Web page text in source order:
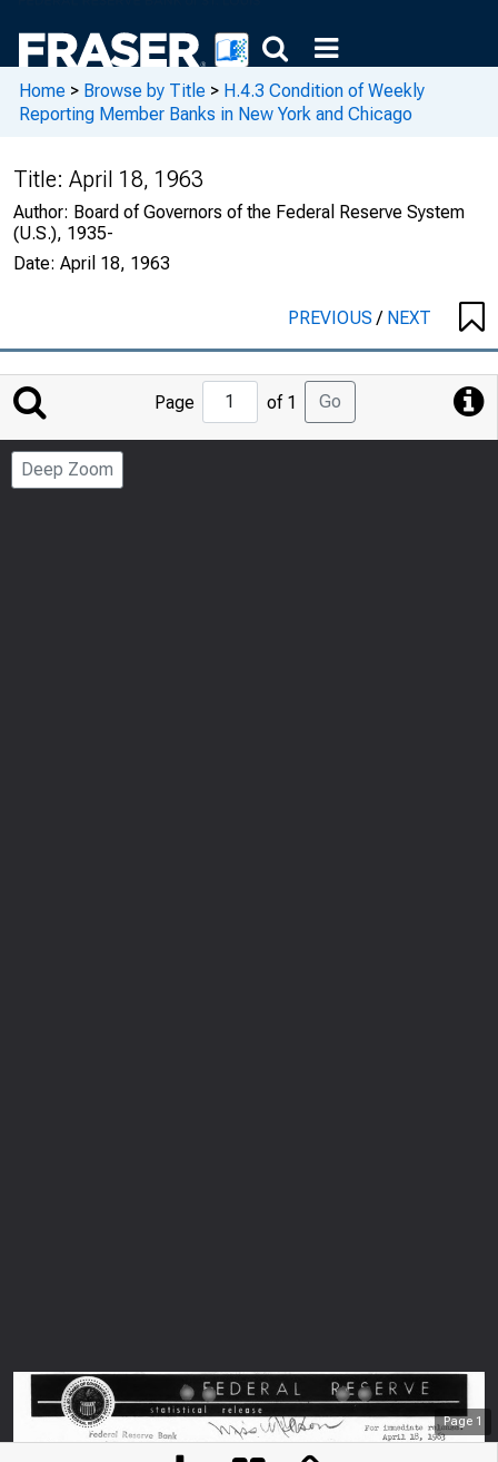
Home > Browse by Title > H.4.3 Condition of Weekly
Reporting Member Banks in New York and Chicago
Title: April 18, 1963
Author: Board of Governors of the Federal Reserve System
(U.S.), 1935-
Date: April 18, 1963
PREVIOUS/ NEXT
Jump
to
Page
Page of 1 Go
Deep Zoom
Page 1